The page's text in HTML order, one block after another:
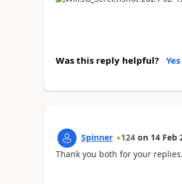
Was this reply helpful? Yes
Spinner 124 on 14 Feb
Thank you both for your replies.